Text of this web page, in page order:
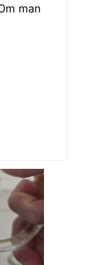
man